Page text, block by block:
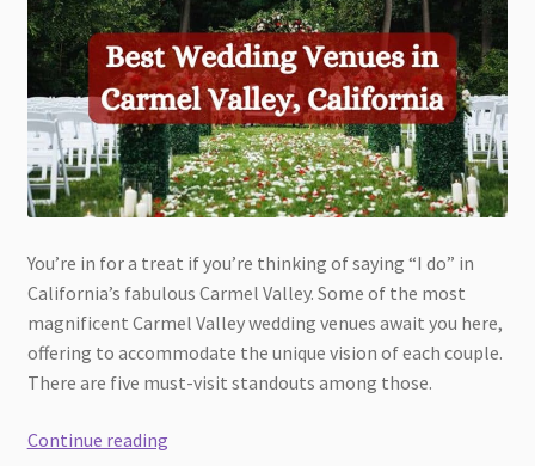
You’re in for a treat if you’re thinking of saying “I do” in
California’s fabulous Carmel Valley. Some of the most
magnificent Carmel Valley wedding venues await you here,
offering to accommodate the unique vision of each couple.
There are five must-visit standouts among those.
Continue readingBest